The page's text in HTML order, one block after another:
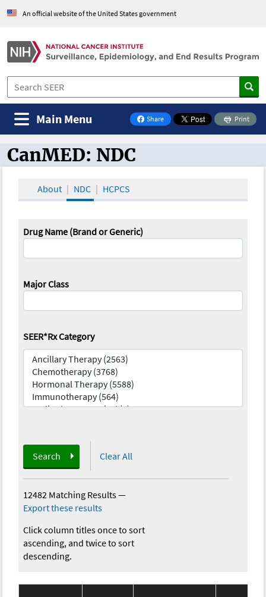
An official website of the United States government
Share
on Facebook
Print
Main Menu
CanMED and the Oncology Toolbox
CanMED: NDC
About NDC HCPCS
Drug Name (Brand or Generic)
Major Class
SEER*Rx Category
Search Clear All
12482 Matching Results—
Export these results
Click column titles once to sort
ascending, and twice to sort
descending.